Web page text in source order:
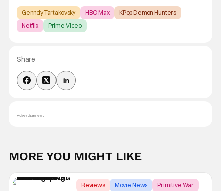
Genndy Tartakovsky HBO Max
KPop Demon Hunters
Netflix
Prime Video
Share
Advertisement
MORE YOU MIGHT LIKE
Reviews Movie News Primitive War